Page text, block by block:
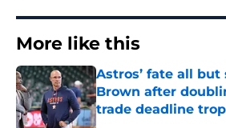
More like this
Astros’ fate all but
Brown after
trade deadline
Published by on Invalid